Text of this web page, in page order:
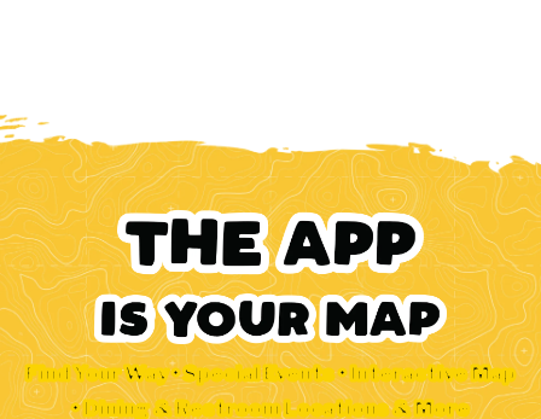
Find Your Way • Special Events • Interactive Map
• Dining & Restroom Locations & More